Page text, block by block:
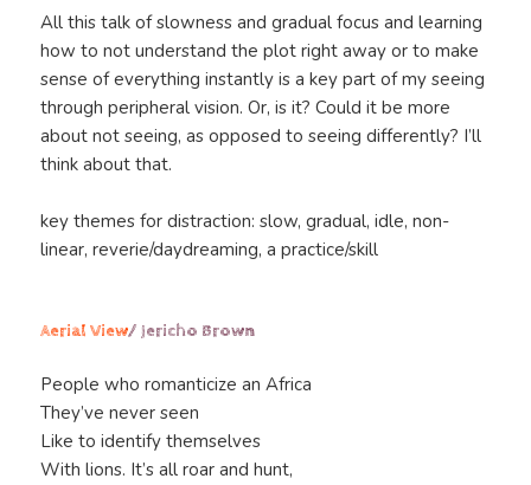
All this talk of slowness and gradual focus and learning
how to not understand the plot right away or to make
sense of everything instantly is a key part of my seeing
through peripheral vision. Or, is it? Could it be more
about not seeing, as opposed to seeing differently? I’ll
think about that.
key themes for distraction: slow, gradual, idle, non-
linear, reverie/daydreaming, a practice/skill
Aerial View/ Jericho Brown
People who romanticize an Africa
They’ve never seen
Like to identify themselves
With lions. It’s all roar and hunt,